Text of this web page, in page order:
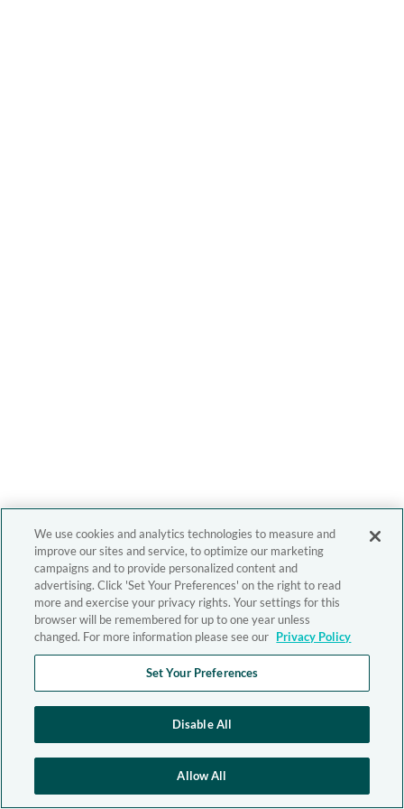
We use cookies and analytics technologies to measure and
improve our sites and service, to optimize our marketing
campaigns and to provide personalized content and
advertising. Click 'Set Your Preferences' on the right to read
more and exercise your privacy rights. Your settings for this
browser will be remembered for up to one year unless
changed. For more information please see our Privacy Policy
Set Your Preferences
Disable All
Allow All